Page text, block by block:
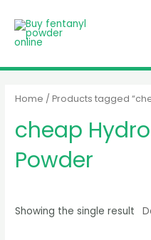
content
Home / Products tagged
cheap
Powder
Showing the single result